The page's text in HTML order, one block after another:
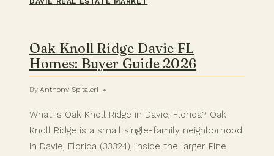
Oak Knoll Ridge Davie FL
Homes: Buyer Guide 2026
By Anthony Spitaleri
What Is Oak Knoll Ridge in Davie, Florida? Oak
Knoll Ridge is a small single-family neighborhood
in Davie, Florida (33324), inside the larger Pine